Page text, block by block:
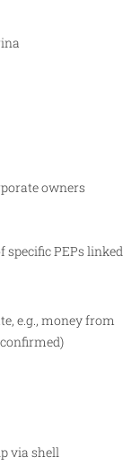
owners
specific PEPs linked
e.g., money from
via shell